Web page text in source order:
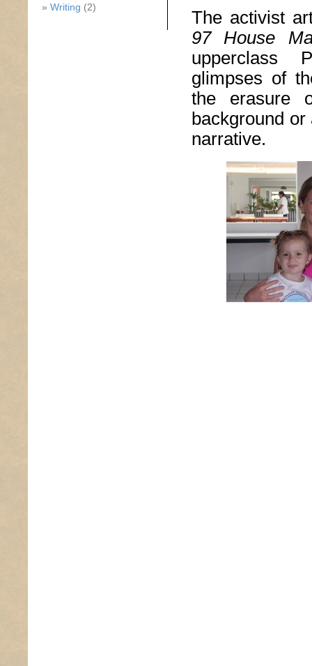
The activist
97 House
upperclass
glimpses of
the erasure
background
narrative.
Writing (2)